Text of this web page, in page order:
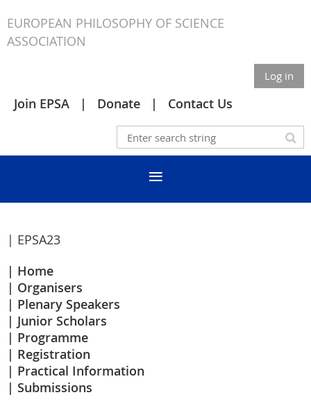
EUROPEAN PHILOSOPHY OF SCIENCE
ASSOCIATION
Log in
Join EPSA Donate Contact Us
| EPSA23
Home
Organisers
Plenary Speakers
Junior Scholars
Programme
Registration
Practical Information
Submissions